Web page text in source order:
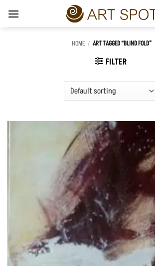
content
HOME / ART TAGGED “BLIND FOLD”
FILTER